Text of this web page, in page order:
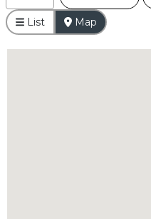
List Map